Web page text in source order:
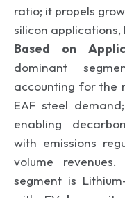
ratio; it propels
silicon
Based on
dominant
accounting for the
EAF steel
enabling
with emissions
volume
segment is